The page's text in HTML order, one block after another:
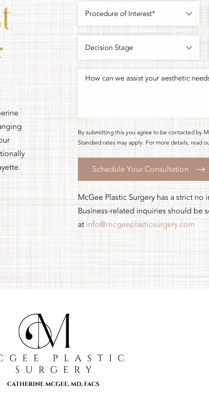
By submitting this you agree to be contacted by
Standard rates may apply. For more details, read
Schedule Your Consultation
McGee Plastic Surgery has a strict
Business-related inquiries should be
at info@mcgeeplasticsurgery.com